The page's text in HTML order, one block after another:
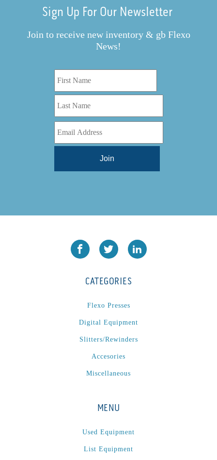
Sign Up For Our Newsletter
Join to receive new inventory & gb Flexo
News!
CATEGORIES
Flexo Presses
Digital Equipment
Slitters/Rewinders
Accesories
Miscellaneous
MENU
Used Equipment
List Equipment